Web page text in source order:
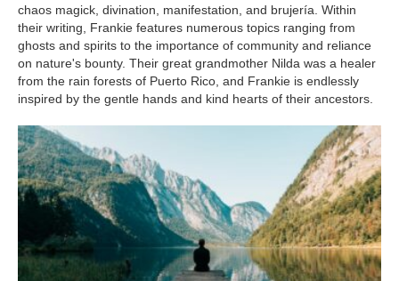
chaos magick, divination, manifestation, and brujería. Within
their writing, Frankie features numerous topics ranging from
ghosts and spirits to the importance of community and reliance
on nature's bounty. Their great grandmother Nilda was a healer
from the rain forests of Puerto Rico, and Frankie is endlessly
inspired by the gentle hands and kind hearts of their ancestors.